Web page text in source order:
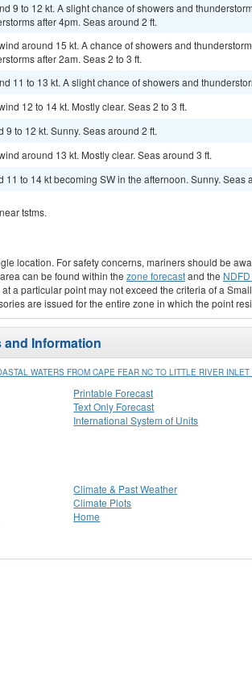
9 to 12 kt. A slight chance of showers and
after 4pm. Seas around 2 ft.
around 15 kt. A chance of showers and
after 2am. Seas 2 to 3 ft.
11 to 13 kt. A slight chance of showers and
12 to 14 kt. Mostly clear. Seas 2 to 3 ft.
9 to 12 kt. Sunny. Seas around 2 ft.
around 13 kt. Mostly clear. Seas around 3 ft.
11 to 14 kt becoming SW in the afternoon. Sunny. Seas
tstms.
location. For safety concerns, mariners should be
can be found within the zone forecastand the
a particular point may not exceed the criteria of a
are issued for the entire zone in which the point
Information
WATERS FROM CAPE FEAR NC TO LITTLE RIVER
Printable Forecast
Text Only Forecast
International System of Units
Climate & Past Weather
Climate Plots
Home